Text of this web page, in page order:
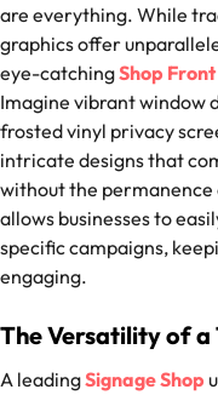
are everything. While
graphics offer
eye-catchingShop
Imagine vibrant window
frosted vinyl privacy
intricate designs that
without the permanence
allows businesses to
specific campaigns,
engaging.
The Versatility of a
A leadingSignage Shop